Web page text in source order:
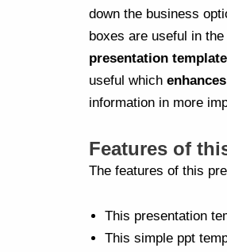
down the business
boxes are useful in
presentation template
useful which
information in more
Features of
The features of this
This presentation
This simple ppt